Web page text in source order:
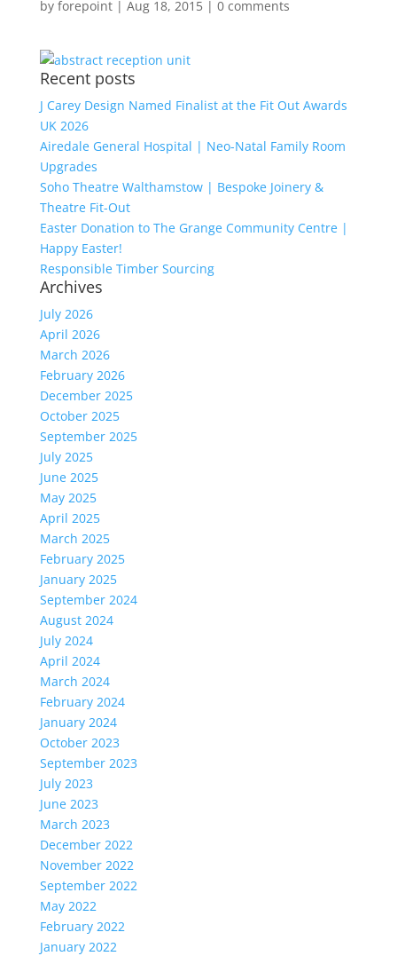
by forepoint| Aug 18, 2015| 0 comments
Recent posts
J Carey Design Named Finalist at the Fit Out Awards
UK 2026
Airedale General Hospital | Neo-Natal Family Room
Upgrades
Soho Theatre Walthamstow | Bespoke Joinery &
Theatre Fit-Out
Easter Donation to The Grange Community Centre |
Happy Easter!
Responsible Timber Sourcing
Archives
July 2026
April 2026
March 2026
February 2026
December 2025
October 2025
September 2025
July 2025
June 2025
May 2025
April 2025
March 2025
February 2025
January 2025
September 2024
August 2024
July 2024
April 2024
March 2024
February 2024
January 2024
October 2023
September 2023
July 2023
June 2023
March 2023
December 2022
November 2022
September 2022
May 2022
February 2022
January 2022